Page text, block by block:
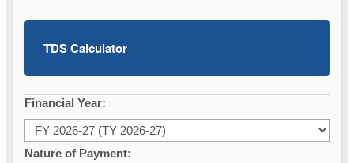
TDS Calculator
Financial Year:
Nature of Payment: